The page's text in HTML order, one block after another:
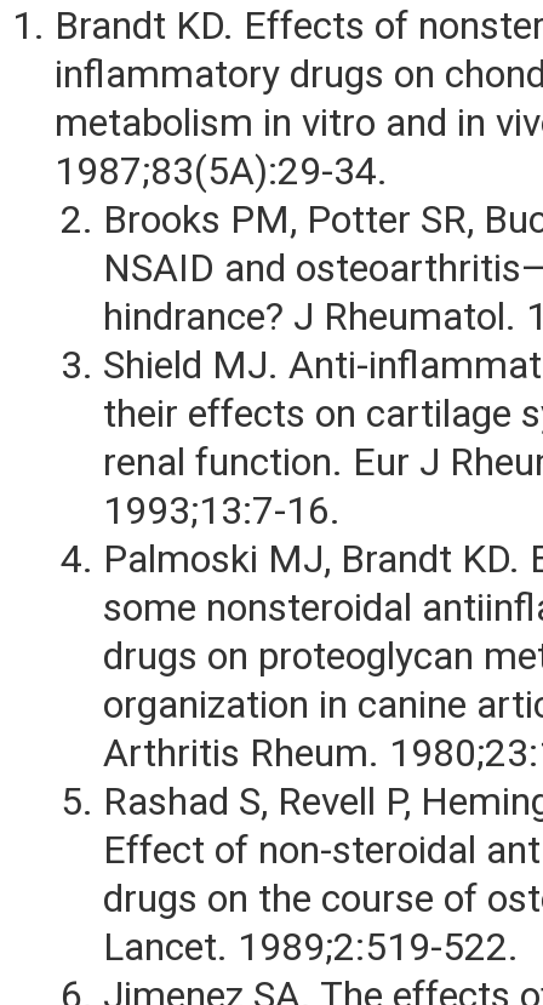
Brandt KD. Effects of
inflammatory drugs on
metabolism in vitro and in
1987;83(5A):29-34.
Brooks PM, Potter SR,
NSAID and
hindrance? J Rheumatol.
Shield MJ. Anti-
their effects on cartilage
renal function. Eur J
1993;13:7-16.
Palmoski MJ, Brandt KD.
some nonsteroidal
drugs on proteoglycan
organization in canine
Arthritis Rheum.
Rashad S, Revell P,
Effect of non-steroidal
drugs on the course of
Lancet. 1989;2:519-522.
Jimenez SA. The effects